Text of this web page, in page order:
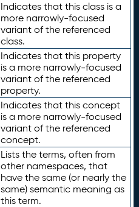
Indicates that this class is a
more narrowly-focused
variant of the referenced
class.
Indicates that this property
is a more narrowly-focused
variant of the referenced
property.
Indicates that this concept
is a more narrowly-focused
variant of the referenced
concept.
Lists the terms, often from
other namespaces, that
have the same (or nearly the
same) semantic meaning as
this term.